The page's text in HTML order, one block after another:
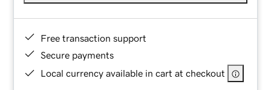
Free transaction support
Secure payments
Local currency available in cart at checkout